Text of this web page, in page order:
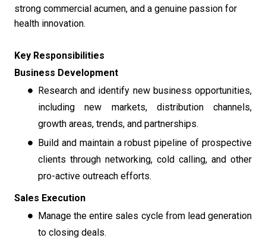
strong commercial acumen, and a genuine passion for
health innovation.
Key Responsibilities
Business Development
Research and identify new business opportunities,
including new markets, distribution channels,
growth areas, trends, and partnerships.
Build and maintain a robust pipeline of prospective
clients through networking, cold calling, and other
pro-active outreach efforts.
Sales Execution
Manage the entire sales cycle from lead generation
to closing deals.